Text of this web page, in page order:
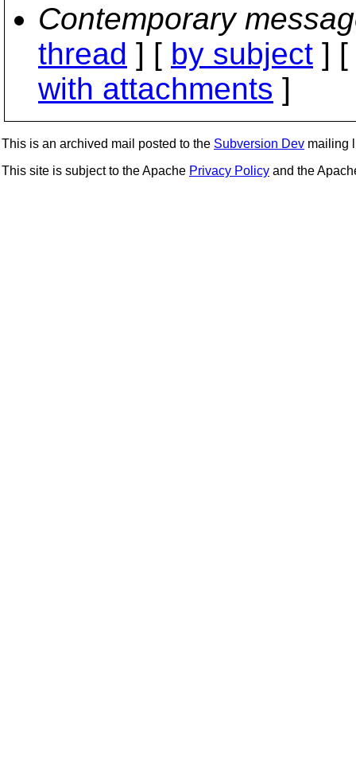
Contemporary
thread ] [ by subject ] [
with attachments ]
This is an archived mail posted to the Subversion Dev mailing
This site is subject to the Apache Privacy Policy and the